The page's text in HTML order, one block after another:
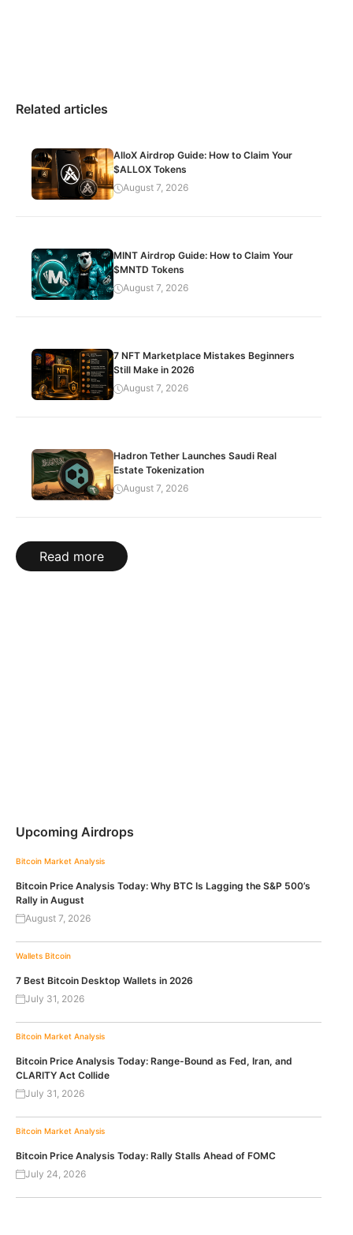
Related articles
AlloX Airdrop Guide: How to Claim Your
$ALLOX Tokens
August 7, 2026
MINT Airdrop Guide: How to Claim Your
$MNTD Tokens
August 7, 2026
7 NFT Marketplace Mistakes Beginners
Still Make in 2026
August 7, 2026
Hadron Tether Launches Saudi Real
Estate Tokenization
August 7, 2026
Read more
Upcoming Airdrops
Bitcoin Market Analysis
Bitcoin Price Analysis Today: Why BTC Is Lagging the S&P 500’s
Rally in August
August 7, 2026
Wallets Bitcoin
7 Best Bitcoin Desktop Wallets in 2026
July 31, 2026
Bitcoin Market Analysis
Bitcoin Price Analysis Today: Range-Bound as Fed, Iran, and
CLARITY Act Collide
July 31, 2026
Bitcoin Market Analysis
Bitcoin Price Analysis Today: Rally Stalls Ahead of FOMC
July 24, 2026